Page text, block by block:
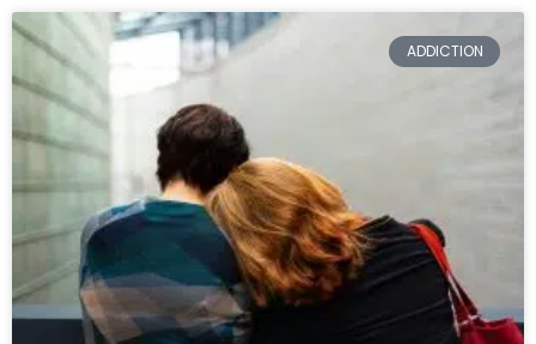
ADDICTION